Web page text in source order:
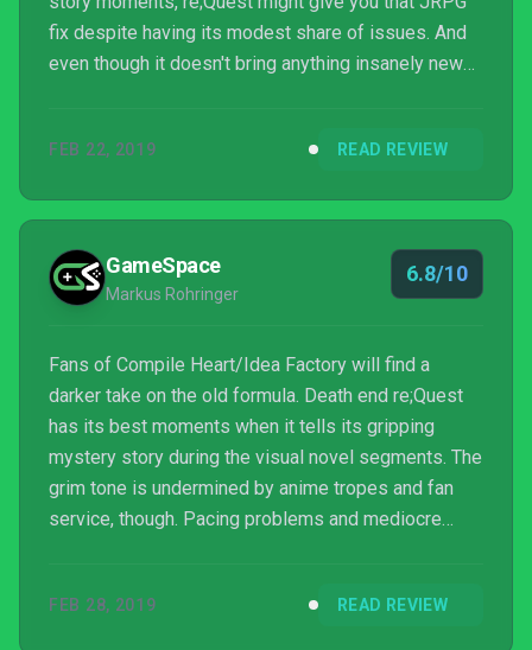
fix despite having its modest share of issues. And
even though it doesn't bring anything insanely new
little darker to dive into.
FEB 22, 2019 READ REVIEW
GameSpace
Markus Rohringer
6.8/10
Fans of Compile Heart/Idea Factory will find a
darker take on the old formula. Death end re;Quest
has its best moments when it tells its gripping
mystery story during the visual novel segments. The
grim tone is undermined by anime tropes and fan
service, though. Pacing problems and mediocre
FEB 28, 2019 READ REVIEW